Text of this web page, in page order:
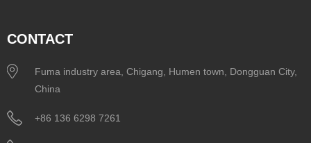
CONTACT
Fuma industry area, Chigang, Humen town, Dongguan City,
China
+86 136 6298 7261